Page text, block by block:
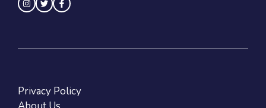
Privacy Policy